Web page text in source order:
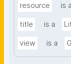
resource is a
title is a
view is a